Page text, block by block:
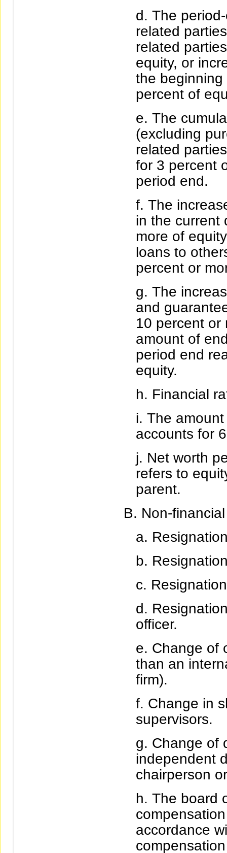
The
related
related
equity, or
the
percent of
The
(excluding
related
for 3 percent
period end.
The
in the current
more of
loans to
percent or
The
and
10 percent or
amount of
period end
equity.
Financial
The
accounts for
Net worth
refers to
parent.
Non-
officer.
Change of
than an
firm).
Change in
supervisors.
Change of
independent
chairperson
The board
accordance